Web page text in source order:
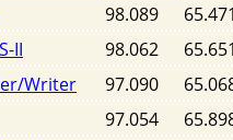
98.089 65.471
II
98.062 65.651
Writer
97.090
97.054